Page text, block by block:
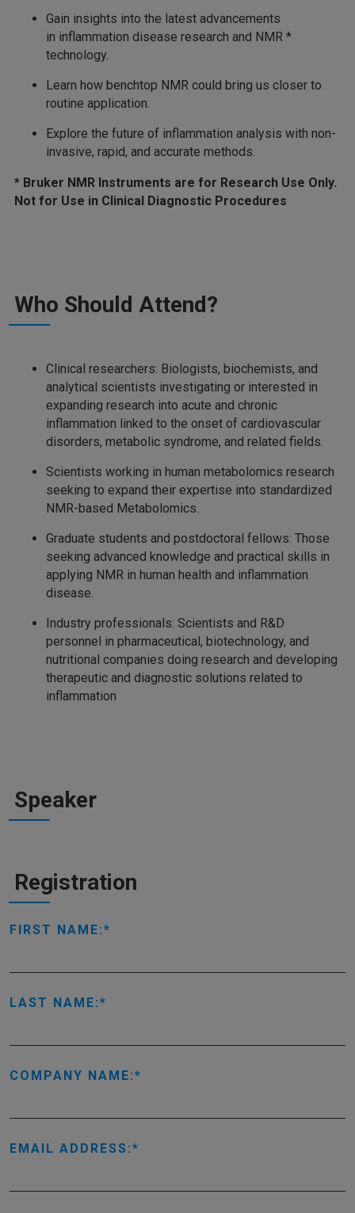
Gain insights into the latest advancements
in inflammation disease research and NMR *
technology.
Learn how benchtop NMR could bring us closer to
routine application.
Explore the future of inflammation analysis with non-
invasive, rapid, and accurate methods.
* Bruker NMR Instruments are for Research Use Only.
Not for Use in Clinical Diagnostic Procedures
Who Should Attend?
Clinical researchers: Biologists, biochemists, and
analytical scientists investigating or interested in
expanding research into acute and chronic
inflammation linked to the onset of cardiovascular
disorders, metabolic syndrome, and related fields.
Scientists working in human metabolomics research
seeking to expand their expertise into standardized
NMR-based Metabolomics.
Graduate students and postdoctoral fellows: Those
seeking advanced knowledge and practical skills in
applying NMR in human health and inflammation
disease.
Industry professionals: Scientists and R&D
personnel in pharmaceutical, biotechnology, and
nutritional companies doing research and developing
therapeutic and diagnostic solutions related to
inflammation
Speaker
Registration
FIRST NAME:
LAST NAME:
COMPANY NAME:
EMAIL ADDRESS: